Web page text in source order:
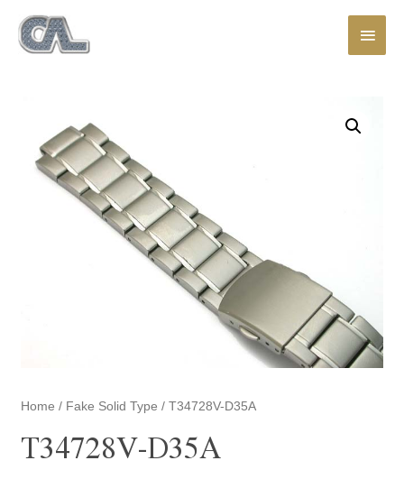
Main
Home / Fake Solid Type / T34728V-D35A
T34728V-D35A